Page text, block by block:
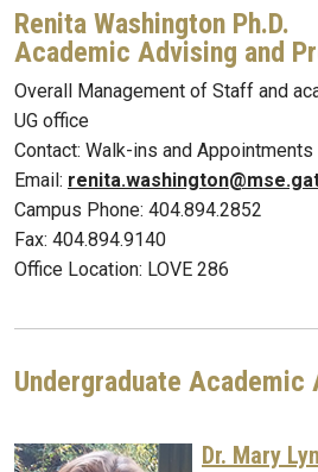
Renita Washington Ph.D.
Academic Advising and
Overall Management of Staff and
UG office
Contact: Walk-ins and Appointments
Email:
Campus Phone: 404.894.2852
Fax: 404.894.9140
Office Location: LOVE 286
Undergraduate Academic
Dr. Mary